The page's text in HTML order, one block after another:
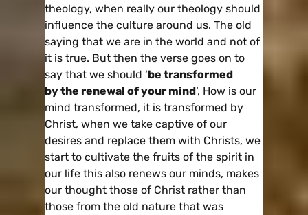
theology, when really our theology should
influence the culture around us. The old
saying that we are in the world and not of
it is true. But then the verse goes on to
say that we should ‘be transformed
by the renewal of your mind‘, How is our
mind transformed, it is transformed by
Christ, when we take captive of our
desires and replace them with Christs, we
start to cultivate the fruits of the spirit in
our life this also renews our minds, makes
our thought those of Christ rather than
those from the old nature that was